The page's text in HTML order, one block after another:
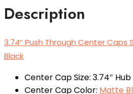
Description
3.74″ Push Through Center Caps
Black
Center Cap Size: 3.74″ Hub
Center Cap Color: Matte